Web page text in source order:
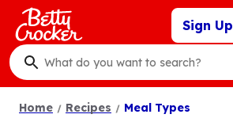
Skip
main
content
Sign Up
What
do
you
Home Recipes Meal Types